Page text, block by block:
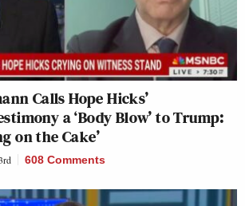
Calls Hope Hicks’
a ‘Body Blow’ to Trump:
on the Cake’
608 Comments